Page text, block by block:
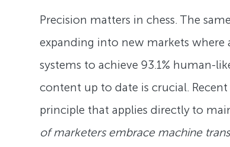
Precision matters in chess. The
expanding into new markets where
systems to achieve 93.1% human-
content up to date is crucial.
principle that applies directly to
of marketers embrace machine